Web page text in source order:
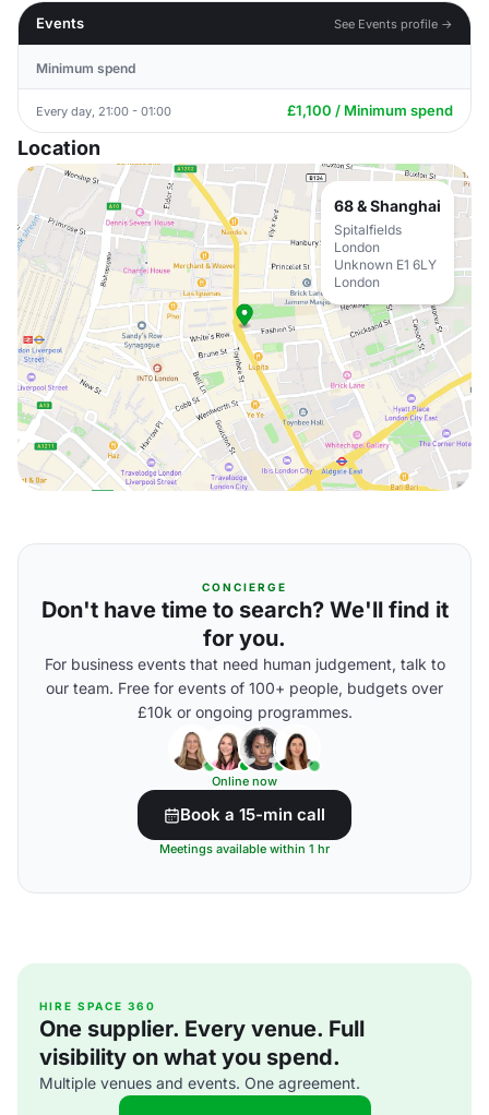
Events
See Events profile →
Minimum spend
Every day, 21:00 - 01:00 £1,100 / Minimum spend
Location
68 & Shanghai
Spitalfields
London
Unknown E1 6LY
London
CONCIERGE
Don't have time to search? We'll find it
for you.
For business events that need human judgement, talk to
our team. Free for events of 100+ people, budgets over
£10k or ongoing programmes.
Online now
Book a 15-min call
Meetings available within 1 hr
HIRE SPACE 360
One supplier. Every venue. Full
visibility on what you spend.
Multiple venues and events. One agreement.